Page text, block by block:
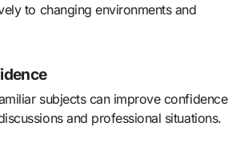
to changing environments and
subjects can improve confidence
and professional situations.